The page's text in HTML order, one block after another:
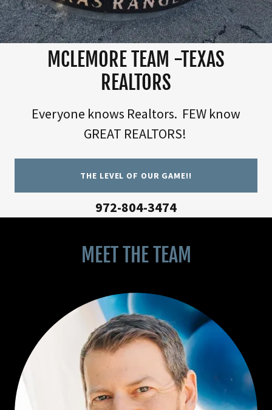
MCLEMORE TEAM -TEXAS
REALTORS
Everyone knows Realtors. FEW know
GREAT REALTORS!
THE LEVEL OF OUR GAME!!
972-804-3474
MEET THE TEAM